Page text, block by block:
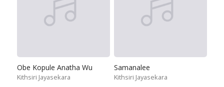
Obe Kopule Anatha Wu
Kithsiri Jayasekara
Samanalee
Kithsiri Jayasekara